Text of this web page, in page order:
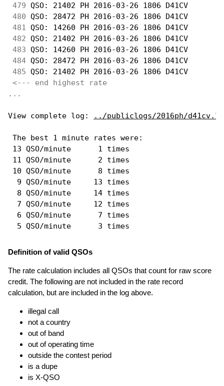
479 QSO: 21402 PH 2016-03-26 1806 D41CV
480 QSO: 28472 PH 2016-03-26 1806 D41CV
481
QSO: 14260 PH 2016-03-26 1806 D41CV
482 QSO: 21402 PH 2016-03-26 1806 D41CV
483 QSO: 14260 PH 2016-03-26 1806 D41CV
484 QSO: 28472 PH 2016-03-26 1806 D41CV
485 QSO: 21402 PH 2016-03-26 1806 D41CV
<--- end highest rate
...
View complete log: ../publiclogs/2016ph/
The best 1 minute rates were:
13 QSO/minute      1 times
11 QSO/minute      2 times
10 QSO/minute      8 times
  9 QSO/minute     13 times
  8 QSO/minute     14 times
  7 QSO/minute     12 times
  6 QSO/minute      7 times
Definition of valid QSOs
The rate calculation includes all QSOs that count for raw score
credit. The following are not included in the rate record
calculation, but are included in the log above.
illegal call
not a country
out of band
out of operating time
outside the contest period
is a dupe
is X-QSO